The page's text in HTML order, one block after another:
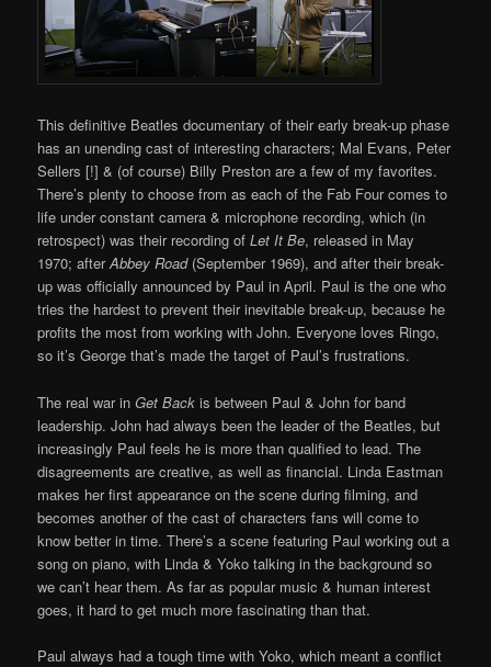
This definitive Beatles documentary of their early break-up phase
has an unending cast of interesting characters; Mal Evans, Peter
Sellers [!] & (of course) Billy Preston are a few of my favorites.
There’s plenty to choose from as each of the Fab Four comes to
life under constant camera & microphone recording, which (in
retrospect) was their recording of Let It Be, released in May
1970; afterAbbey Road(September 1969), and after their break-
up was officially announced by Paul in April. Paul is the one who
tries the hardest to prevent their inevitable break-up, because he
profits the most from working with John. Everyone loves Ringo,
so it’s George that’s made the target of Paul’s frustrations.
The real war inGet Back is between Paul & John for band
leadership. John had always been the leader of the Beatles, but
increasingly Paul feels he is more than qualified to lead. The
disagreements are creative, as well as financial. Linda Eastman
makes her first appearance on the scene during filming, and
becomes another of the cast of characters fans will come to
know better in time. There’s a scene featuring Paul working out a
song on piano, with Linda & Yoko talking in the background so
we can’t hear them. As far as popular music & human interest
goes, it hard to get much more fascinating than that.
Paul always had a tough time with Yoko, which meant a conflict